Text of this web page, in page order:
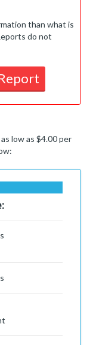
than what is
do not
low as $4.00 per